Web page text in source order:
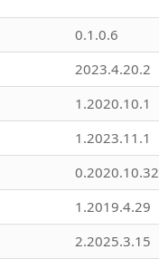
0.1.0.6
2023.4.20.2
1.2020.10.1
1.2023.11.1
0.2020.10.32
1.2019.4.29
2.2025.3.15